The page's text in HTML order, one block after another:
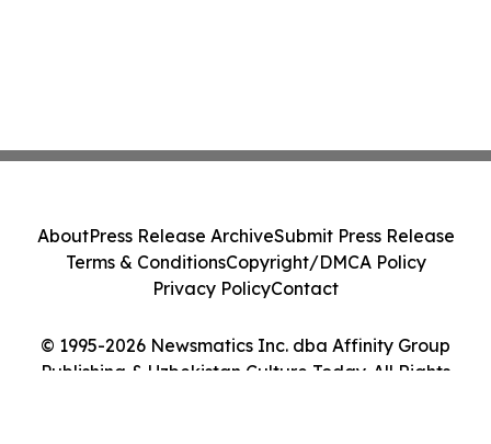
© 1995-2026 Newsmatics Inc. dba Affinity Group
Publishing & Uzbekistan Culture Today. All Rights
AboutPress Release ArchiveSubmit Press Release
Terms & ConditionsCopyright/DMCA Policy
Privacy PolicyContact